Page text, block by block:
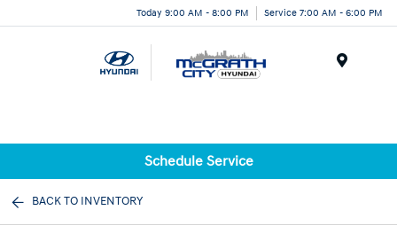
Today 9:00 AM - 8:00 PM Service 7:00 AM - 6:00 PM
Schedule Service
BACK TO INVENTORY